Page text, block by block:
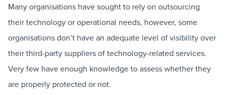
Many organisations have sought to rely on outsourcing
their technology or operational needs, however, some
organisations don’t have an adequate level of visibility over
their third-party suppliers of technology-related services.
Very few have enough knowledge to assess whether they
are properly protected or not.